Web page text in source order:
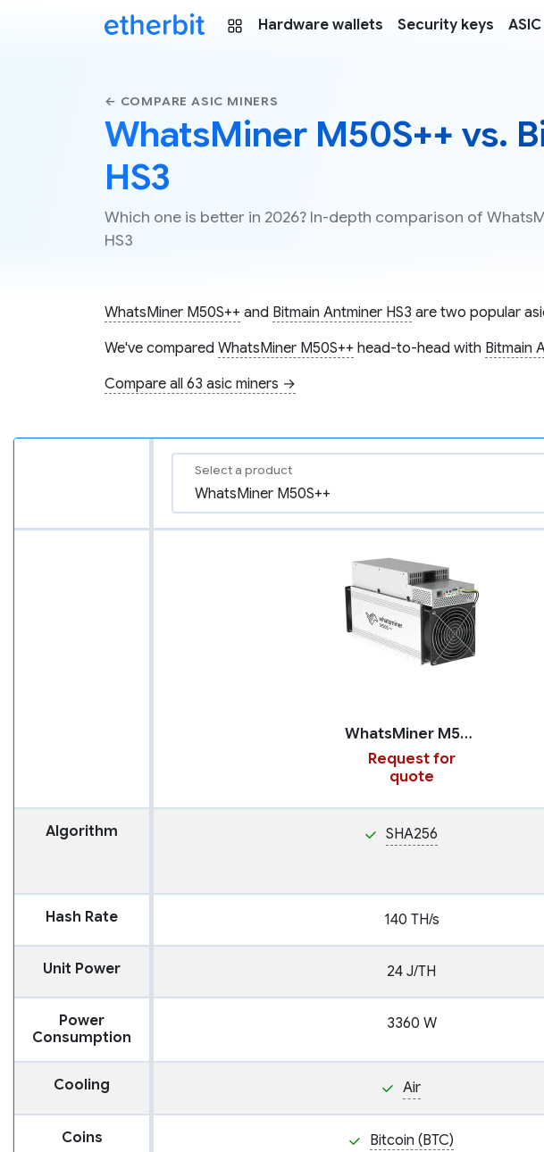
Hardware wallets Security keys
← COMPARE ASIC MINERS
WhatsMiner M50S++ vs.
HS3
Which one is better in 2026? In-depth comparison of
HS3
WhatsMiner M50S++ and Bitmain Antminer HS3 are two popular
We've compared WhatsMiner M50S++ head-to-head with Bitmain
Compare all 63 asic miners →
Select a product
WhatsMiner M50S++
Request for
quote
Algorithm SHA256
Hash Rate 140 TH/s
Unit Power 24 J/TH
Power
Consumption
3360 W
Cooling Air
Coins
Bitcoin (BTC)